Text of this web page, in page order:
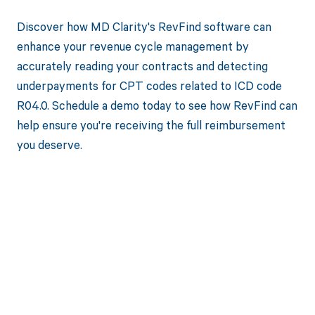
Discover how MD Clarity's RevFind software can
enhance your revenue cycle management by
accurately reading your contracts and detecting
underpayments for CPT codes related to ICD code
R04.0. Schedule a demo today to see how RevFind can
help ensure you're receiving the full reimbursement
you deserve.